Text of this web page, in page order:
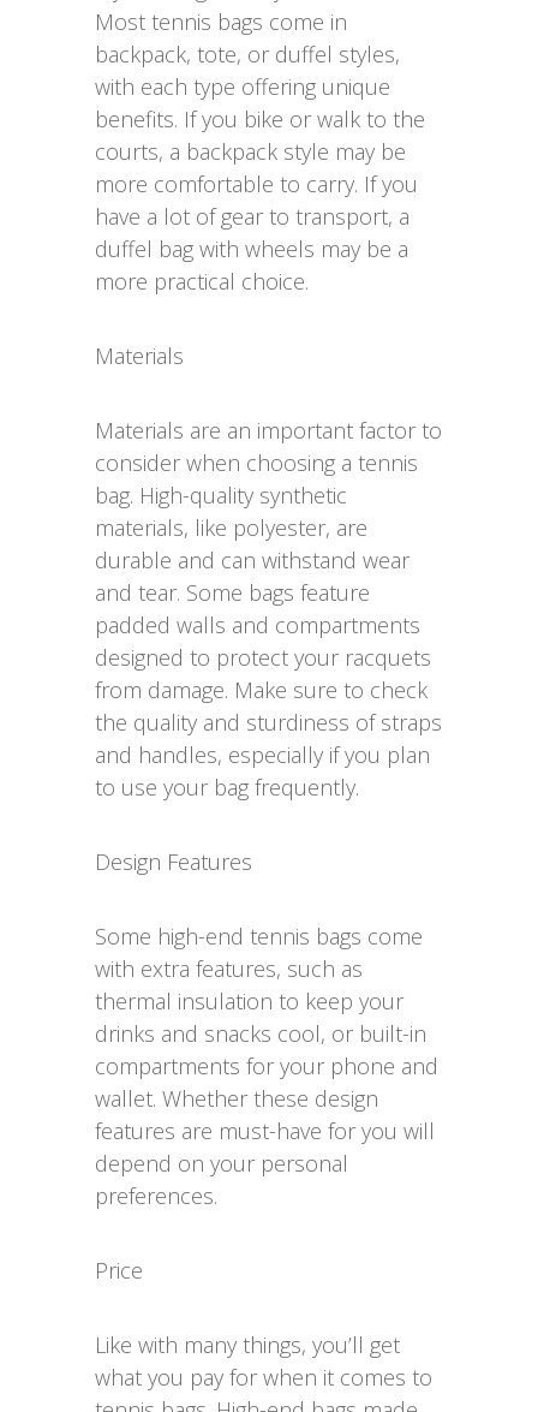
Most tennis bags come in
backpack, tote, or duffel styles,
with each type offering unique
benefits. If you bike or walk to the
courts, a backpack style may be
more comfortable to carry. If you
have a lot of gear to transport, a
duffel bag with wheels may be a
more practical choice.
Materials
Materials are an important factor to
consider when choosing a tennis
bag. High-quality synthetic
materials, like polyester, are
durable and can withstand wear
and tear. Some bags feature
padded walls and compartments
designed to protect your racquets
from damage. Make sure to check
the quality and sturdiness of straps
and handles, especially if you plan
to use your bag frequently.
Design Features
Some high-end tennis bags come
with extra features, such as
thermal insulation to keep your
drinks and snacks cool, or built-in
compartments for your phone and
wallet. Whether these design
features are must-have for you will
depend on your personal
preferences.
Price
Like with many things, you’ll get
what you pay for when it comes to